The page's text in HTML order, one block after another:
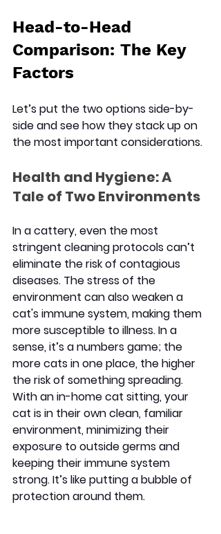
Head-to-Head
Comparison: The Key
Factors
Let’s put the two options side-by-
side and see how they stack up on
the most important considerations.
Health and Hygiene: A
Tale of Two Environments
In a cattery, even the most
stringent cleaning protocols can’t
eliminate the risk of contagious
diseases. The stress of the
environment can also weaken a
cat's immune system, making them
more susceptible to illness. In a
sense, it’s a numbers game; the
more cats in one place, the higher
the risk of something spreading.
With an in-home cat sitting, your
cat is in their own clean, familiar
environment, minimizing their
exposure to outside germs and
keeping their immune system
strong. It’s like putting a bubble of
protection around them.